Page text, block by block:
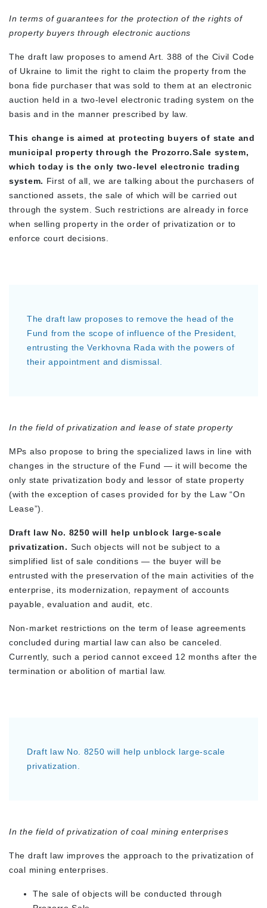
In terms of guarantees for the protection of the rights of
property buyers through electronic auctions
The draft law proposes to amend Art. 388 of the Civil Code
of Ukraine to limit the right to claim the property from the
bona fide purchaser that was sold to them at an electronic
auction held in a two-level electronic trading system on the
basis and in the manner prescribed by law.
This change is aimed at protecting buyers of state and
municipal property through the Prozorro.Sale system,
which today is the only two-level electronic trading
system. First of all, we are talking about the purchasers of
sanctioned assets, the sale of which will be carried out
through the system. Such restrictions are already in force
when selling property in the order of privatization or to
enforce court decisions.
The draft law proposes to remove the head of the
Fund from the scope of influence of the President,
entrusting the Verkhovna Rada with the powers of
their appointment and dismissal.
In the field of privatization and lease of state property
MPs also propose to bring the specialized laws in line with
changes in the structure of the Fund — it will become the
only state privatization body and lessor of state property
(with the exception of cases provided for by the Law “On
Lease”).
Draft law No. 8250 will help unblock large-scale
privatization. Such objects will not be subject to a
simplified list of sale conditions — the buyer will be
entrusted with the preservation of the main activities of the
enterprise, its modernization, repayment of accounts
payable, evaluation and audit, etc.
Non-market restrictions on the term of lease agreements
concluded during martial law can also be canceled.
Currently, such a period cannot exceed 12 months after the
termination or abolition of martial law.
Draft law No. 8250 will help unblock large-scale
privatization.
In the field of privatization of coal mining enterprises
The draft law improves the approach to the privatization of
coal mining enterprises.
The sale of objects will be conducted through